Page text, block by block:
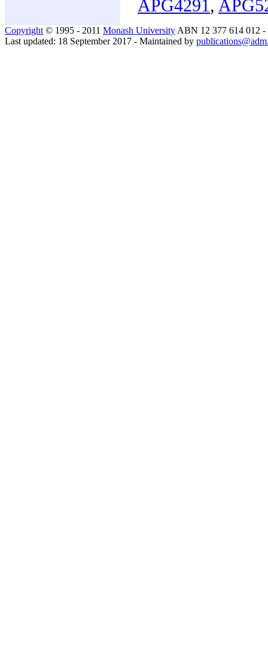
APG4291,
Copyright © 1995 - 2011 Monash University ABN 12 377 614 012 -
Last updated: 18 September 2017 - Maintained by